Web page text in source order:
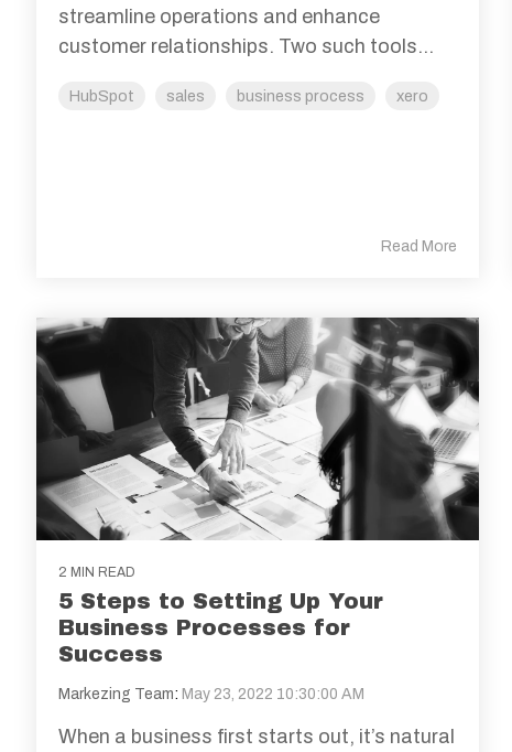
streamline operations and enhance
customer relationships. Two such tools...
HubSpot sales business process xero
Read More
2 MIN READ
5 Steps to Setting Up Your
Business Processes for
Success
Markezing Team: May 23, 2022 10:30:00 AM
When a business first starts out, it’s natural